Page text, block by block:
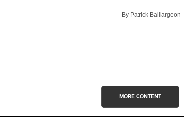
By Patrick Baillargeon
MORE CONTENT